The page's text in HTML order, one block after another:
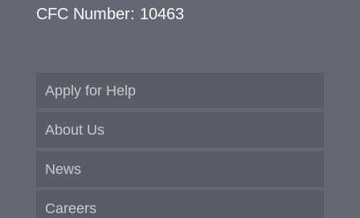
CFC Number: 10463
Apply for Help
About Us
News
Careers